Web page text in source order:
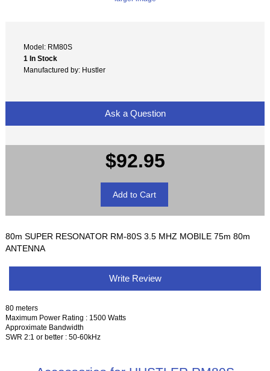
Model: RM80S
1 In Stock
Manufactured by: Hustler
Ask a Question
$92.95
80m SUPER RESONATOR RM-80S 3.5 MHZ MOBILE 75m 80m
ANTENNA
Write Review
80 meters
Maximum Power Rating : 1500 Watts
Approximate Bandwidth
SWR 2:1 or better : 50-60kHz